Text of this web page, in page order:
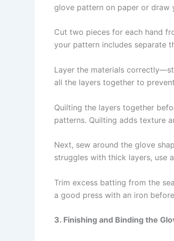
glove pattern on paper or draw
Cut two pieces for each hand
your pattern includes separate
Layer the materials
all the layers together to
Quilting the layers together
patterns. Quilting adds texture
Next, sew around the glove
struggles with thick layers, use
Trim excess batting from the
a good press with an iron
3. Finishing and Binding the